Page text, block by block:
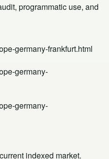
programmatic use, and
germany-frankfurt.html
germany-
germany-
indexed market.